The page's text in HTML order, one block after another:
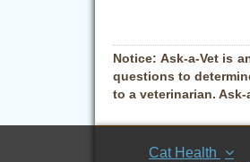
Notice: Ask-a-Vet is
questions to
to a veterinarian.
Cat Health